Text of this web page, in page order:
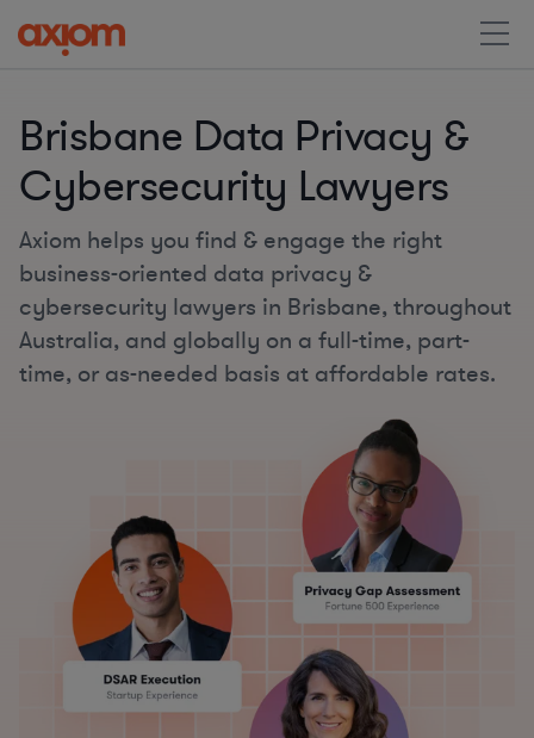
Brisbane Data Privacy &
Cybersecurity Lawyers
Axiom helps you find & engage the right
business-oriented data privacy &
cybersecurity lawyers in Brisbane, throughout
Australia, and globally on a full-time, part-
time, or as-needed basis at affordable rates.